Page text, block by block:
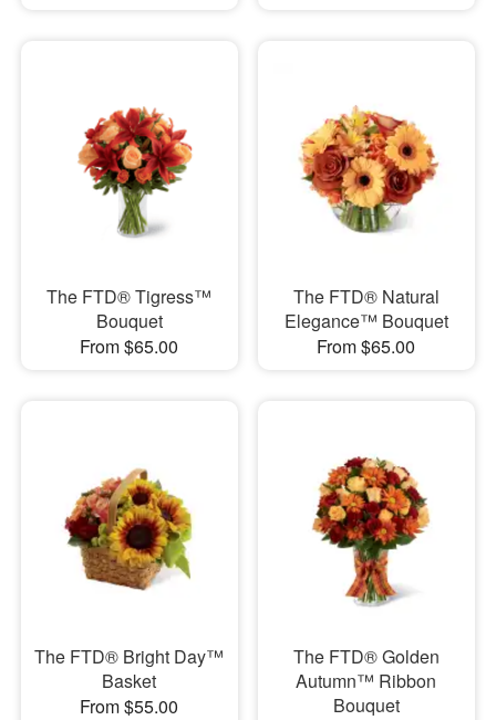
The FTD® Tigress™
Bouquet
From $65.00
The FTD® Natural
Elegance™ Bouquet
From $65.00
The FTD® Bright Day™
Basket
From $55.00
The FTD® Golden
Autumn™ Ribbon
Bouquet